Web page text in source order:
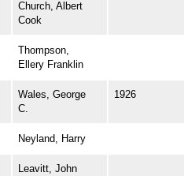
Church, Albert
Cook
Thompson,
Ellery Franklin
Wales, George
C.
1926
Neyland, Harry
Leavitt, John